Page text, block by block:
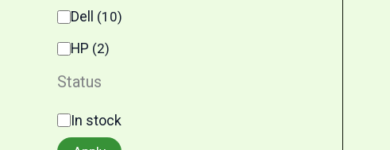
Dell (10)
HP (2)
Status
In stock